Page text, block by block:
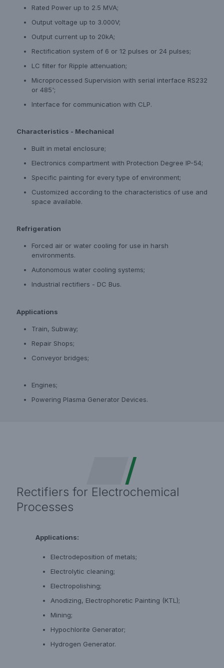
Rated Power up to 2.5 MVA;
Output voltage up to 3.000V;
Output current up to 20kA;
Rectification system of 6 or 12 pulses or 24 pulses;
LC filter for Ripple attenuation;
Microprocessed Supervision with serial interface RS232
or 485';
Interface for communication with CLP.
Characteristics - Mechanical
Built in metal enclosure;
Electronics compartment with Protection Degree IP-54;
Specific painting for every type of environment;
Customized according to the characteristics of use and
space available.
Refrigeration
Forced air or water cooling for use in harsh
environments.
Autonomous water cooling systems;
Industrial rectifiers - DC Bus.
Applications
Train, Subway;
Repair Shops;
Conveyor bridges;
Engines;
Powering Plasma Generator Devices.
Rectifiers for Electrochemical
Processes
Applications:
Electrodeposition of metals;
Electrolytic cleaning;
Electropolishing;
Anodizing, Electrophoretic Painting (KTL);
Mining;
Hypochlorite Generator;
Hydrogen Generator.